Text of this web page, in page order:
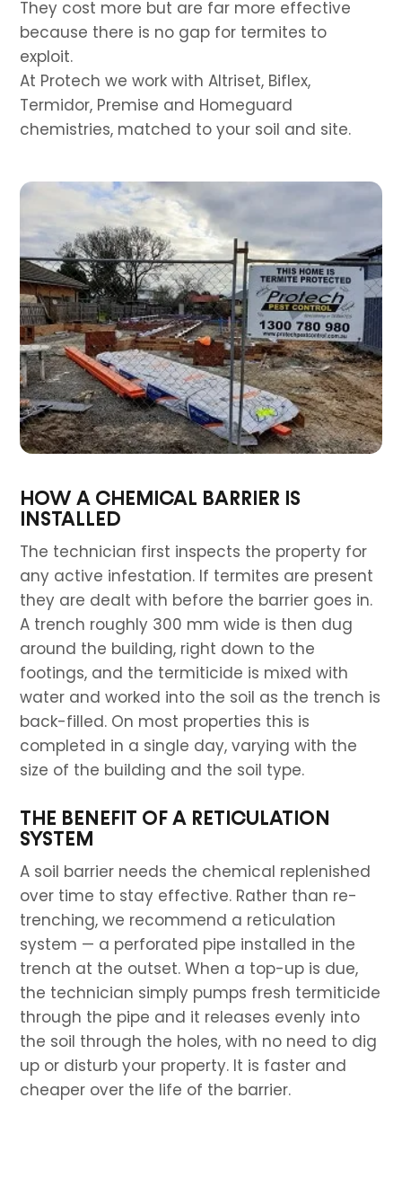
They cost more but are far more effective
because there is no gap for termites to
exploit.
At Protech we work with Altriset, Biflex,
Termidor, Premise and Homeguard
chemistries, matched to your soil and site.
HOW A CHEMICAL BARRIER IS
INSTALLED
The technician first inspects the property for
any active infestation. If termites are present
they are dealt with before the barrier goes in.
A trench roughly 300 mm wide is then dug
around the building, right down to the
footings, and the termiticide is mixed with
water and worked into the soil as the trench is
back-filled. On most properties this is
completed in a single day, varying with the
size of the building and the soil type.
THE BENEFIT OF A RETICULATION
SYSTEM
A soil barrier needs the chemical replenished
over time to stay effective. Rather than re-
trenching, we recommend a reticulation
system — a perforated pipe installed in the
trench at the outset. When a top-up is due,
the technician simply pumps fresh termiticide
through the pipe and it releases evenly into
the soil through the holes, with no need to dig
up or disturb your property. It is faster and
cheaper over the life of the barrier.